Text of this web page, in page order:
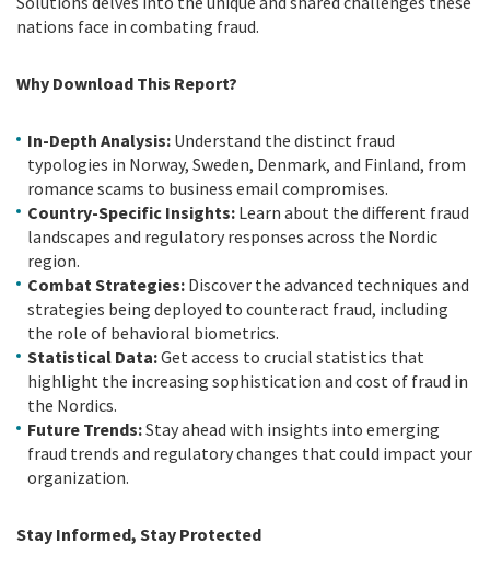
nations face in combating fraud.
Why Download This Report?
In-Depth Analysis: Understand the distinct fraud
typologies in Norway, Sweden, Denmark, and Finland, from
romance scams to business email compromises.
Country-Specific Insights: Learn about the different fraud
landscapes and regulatory responses across the Nordic
region.
Combat Strategies: Discover the advanced techniques and
strategies being deployed to counteract fraud, including
the role of behavioral biometrics.
Statistical Data:Get access to crucial statistics that
highlight the increasing sophistication and cost of fraud in
the Nordics.
Future Trends:Stay ahead with insights into emerging
fraud trends and regulatory changes that could impact your
organization.
Stay Informed, Stay Protected